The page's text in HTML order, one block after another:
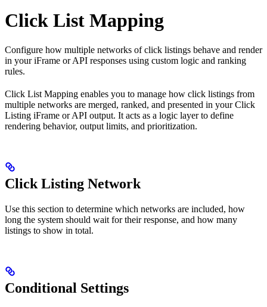
Click List Mapping
Configure how multiple networks of click listings behave and render
in your iFrame or API responses using custom logic and ranking
rules.
Click List Mapping enables you to manage how click listings from
multiple networks are merged, ranked, and presented in your Click
Listing iFrame or API output. It acts as a logic layer to define
rendering behavior, output limits, and prioritization.
Click Listing Network
Use this section to determine which networks are included, how
long the system should wait for their response, and how many
listings to show in total.
Conditional Settings